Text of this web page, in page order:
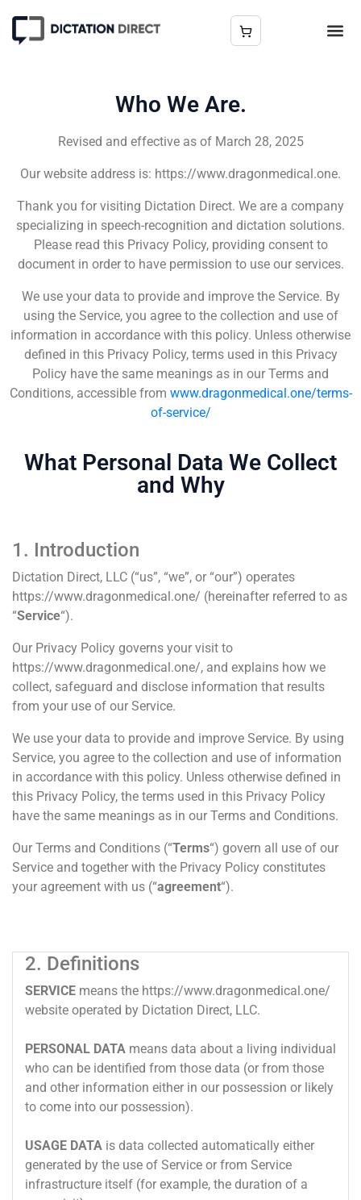
Who We Are.
Revised and effective as of March 28, 2025
Our website address is: https://www.dragonmedical.one.
Thank you for visiting Dictation Direct. We are a company
specializing in speech-recognition and dictation solutions.
Please read this Privacy Policy, providing consent to
document in order to have permission to use our services.
We use your data to provide and improve the Service. By
using the Service, you agree to the collection and use of
information in accordance with this policy. Unless otherwise
defined in this Privacy Policy, terms used in this Privacy
Policy have the same meanings as in our Terms and
Conditions, accessible from www.dragonmedical.one/terms-
of-service/
What Personal Data We Collect
and Why
1. Introduction
Dictation Direct, LLC (“us”, “we”, or “our”) operates
https://www.dragonmedical.one/ (hereinafter referred to as
“Service“).
Our Privacy Policy governs your visit to
https://www.dragonmedical.one/, and explains how we
collect, safeguard and disclose information that results
from your use of our Service.
We use your data to provide and improve Service. By using
Service, you agree to the collection and use of information
in accordance with this policy. Unless otherwise defined in
this Privacy Policy, the terms used in this Privacy Policy
have the same meanings as in our Terms and Conditions.
Our Terms and Conditions (“Terms“) govern all use of our
Service and together with the Privacy Policy constitutes
your agreement with us (“agreement“).
2. Definitions
SERVICE means the https://www.dragonmedical.one/
website operated by Dictation Direct, LLC.
PERSONAL DATA means data about a living individual
who can be identified from those data (or from those
and other information either in our possession or likely
to come into our possession).
USAGE DATA is data collected automatically either
generated by the use of Service or from Service
infrastructure itself (for example, the duration of a